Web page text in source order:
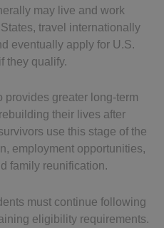
may live and work
travel internationally
eventually apply for U.S.
they qualify.
provides greater long-term
their lives after
use this stage of the
employment opportunities,
family reunification.
must continue following
eligibility requirements.